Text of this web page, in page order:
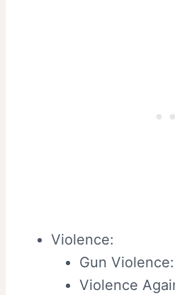
Violence:
Gun
Violence